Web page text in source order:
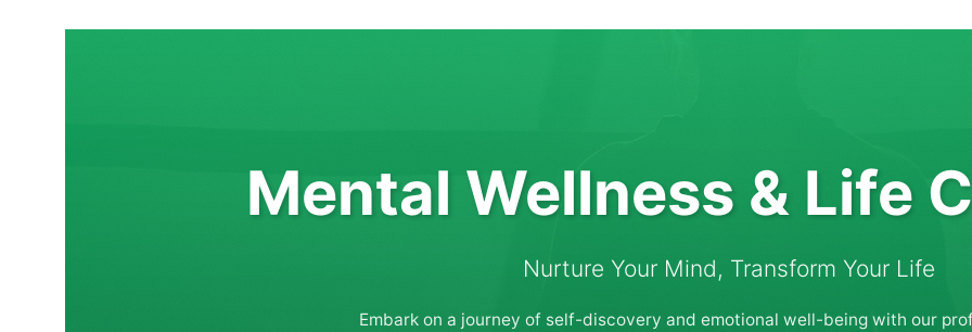
Mental Wellness & Life
Nurture Your Mind, Transform Your Life
Embark on a journey of self-discovery and emotional well-being with our